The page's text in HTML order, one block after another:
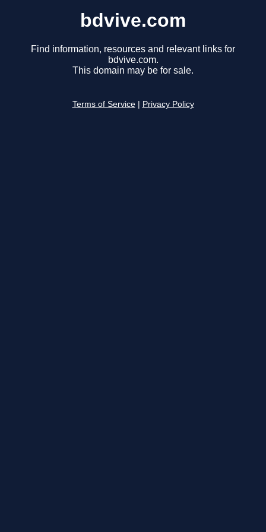
bdvive.com
Find information, resources and relevant links for
bdvive.com.
This domain may be for sale.
Terms of Service Privacy Policy